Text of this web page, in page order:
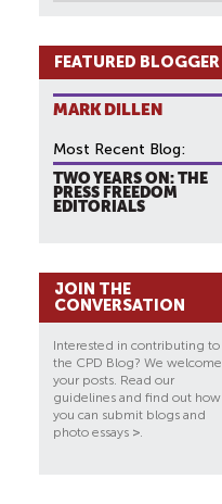
FEATURED BLOGGER
MARK DILLEN
Most Recent Blog:
TWO YEARS ON: THE
PRESS FREEDOM
EDITORIALS
JOIN THE
CONVERSATION
Interested in contributing to
the CPD Blog? We welcome
your posts. Read our
guidelines and find out how
you can submit blogs and
photo essays >.